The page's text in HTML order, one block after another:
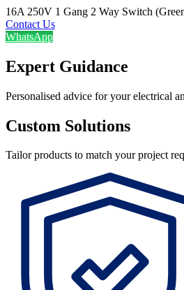
16A 250V 1 Gang 2 Way Switch
Contact Us
WhatsApp
Expert Guidance
Personalised advice for your electrical
Custom Solutions
Tailor products to match your project